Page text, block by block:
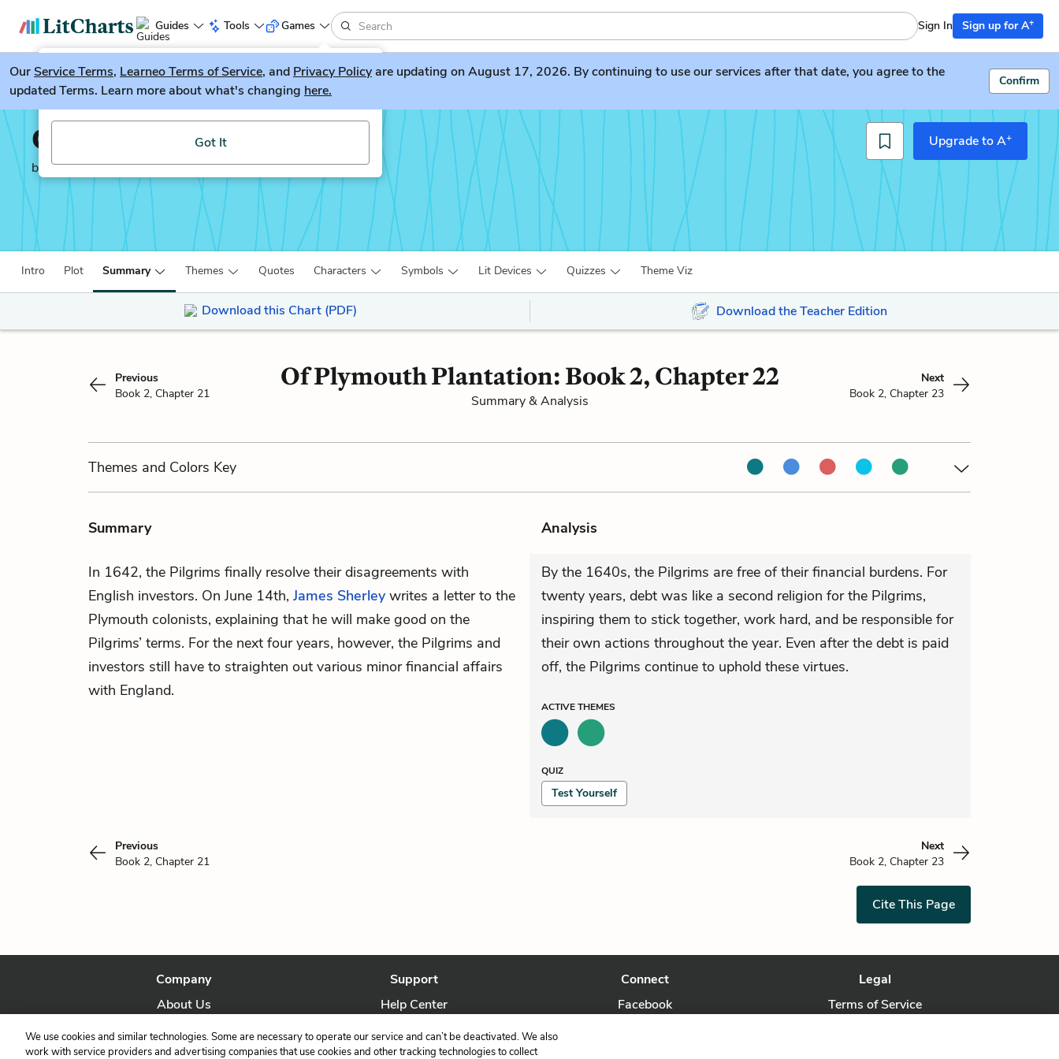
Guides Tools
LitGuesser New
Try our new literature game, LitGuesser!
Got It
Games Sign In Sign up for A+
OurService Terms, Learneo Terms of Service, and Privacy Policyare updating on August 17, 2026. By continuing to use our services after that date, you agree to the
updated Terms. Learn more about what's changing here.
Confirm
Of Plymouth Plantation
by William Bradford
Upgrade to A+
Intro Plot Summary Themes Quotes Characters Symbols Lit Devices Quizzes Theme Viz
Download this Chart (PDF) Download the Teacher Edition
Previous
Book 2, Chapter 21
Of Plymouth Plantation: Book 2, Chapter 22
Summary & Analysis
Next
Book 2, Chapter 23
Themes and Colors Key
Summary Analysis
In 1642, the Pilgrims finally resolve their disagreements with
English investors. On June 14th, James Sherleywrites a letter to the
Plymouth colonists, explaining that he will make good on the
Pilgrims’ terms. For the next four years, however, the Pilgrims and
investors still have to straighten out various minor financial affairs
with England.
By the 1640s, the Pilgrims are free of their financial burdens. For
twenty years, debt was like a second religion for the Pilgrims,
inspiring them to stick together, work hard, and be responsible for
their own actions throughout the year. Even after the debt is paid
off, the Pilgrims continue to uphold these virtues.
ACTIVETHEMES
QUIZ
Test Yourself
Previous
Book 2, Chapter 21
Next
Book 2, Chapter 23
Cite This Page
Company
About Us
Our Story
Support
Help Center
Contact Us
Connect
Facebook
Legal
Terms of Service
We use cookies and similar technologies. Some are necessary to operate our service and can’t be deactivated. We also
work with service providers and advertising companies that use cookies and other tracking technologies to collect